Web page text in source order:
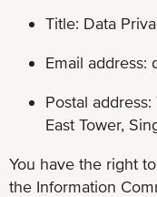
Title: Data
Email address:
Postal
East Tower,
You have the right
the Information